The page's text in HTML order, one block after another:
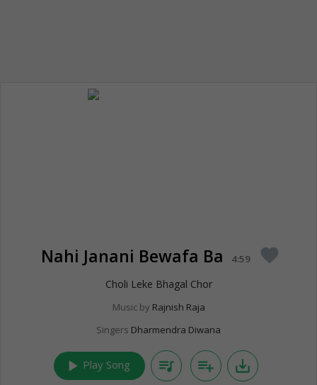
Nahi Janani Bewafa Ba 4:59 favorite
Choli Leke Bhagal Chor
Music by Rajnish Raja
Singers Dharmendra Diwana
play_arrow Play Song queue_music playlist_add save_alt